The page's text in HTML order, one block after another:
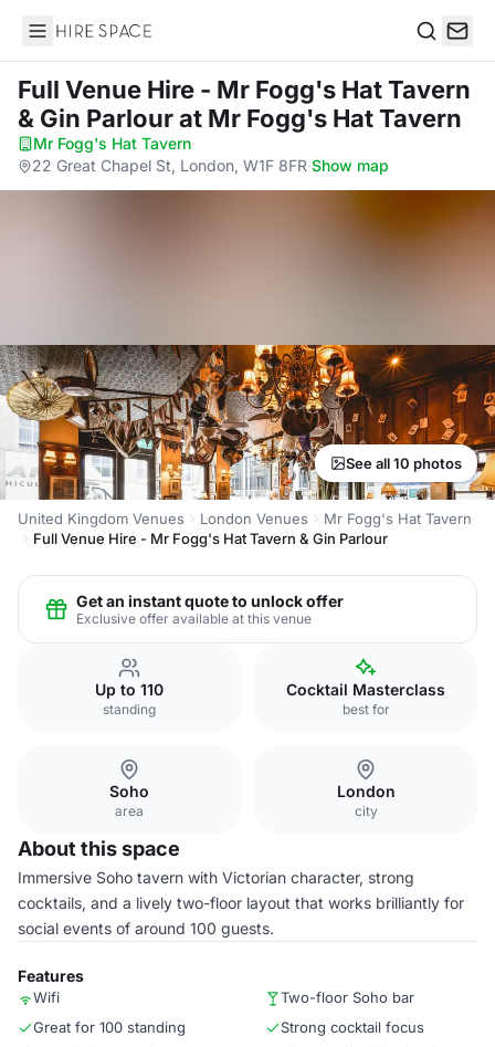
Hire Space
Full Venue Hire - Mr Fogg's Hat Tavern
& Gin Parlourat Mr Fogg's Hat Tavern
Mr Fogg's Hat Tavern·
22 Great Chapel St, London, W1F 8FR·Show map
See all 10 photos
United Kingdom Venues London Venues
Mr Fogg's Hat Tavern
Full Venue Hire - Mr Fogg's Hat Tavern & Gin Parlour
Get an instant quote to unlock offer
Exclusive offer available at this venue
Up to 110
standing
Cocktail Masterclass
best for
Soho
area
London
city
About this space
Immersive Soho tavern with Victorian character, strong
cocktails, and a lively two-floor layout that works brilliantly for
social events of around 100 guests.
Features
Wifi
Two-floor Soho bar
Great for 100 standing
Strong cocktail focus